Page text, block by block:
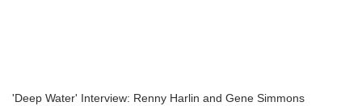
'Deep Water' Interview: Renny Harlin and Gene Simmons